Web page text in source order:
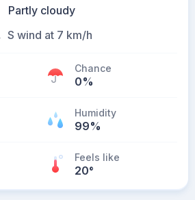
Partly cloudy
S wind at 7 km/h
Chance
0%
Humidity
99%
Feels like
20°